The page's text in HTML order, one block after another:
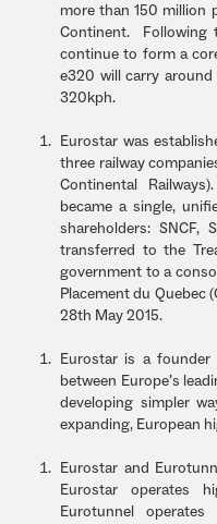
more than 150 million
Continent. Following
continue to form a
e320 will carry
320kph.
Eurostar was
three railway
Continental
became a single,
shareholders: SNCF,
transferred to the
government to a
Placement du Quebec
28th May 2015.
Eurostar is a founder
between Europe’s
developing simpler
expanding, European
Eurostar and
Eurostar operates
Eurotunnel